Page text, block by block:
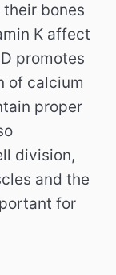
bones
K affect
promotes
of calcium
proper
division,
and the
for